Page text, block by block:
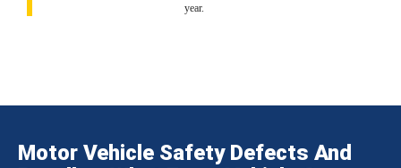
year.
Motor Vehicle Safety Defects And